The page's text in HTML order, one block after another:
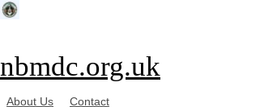
Skip
to
nbmdc.org.uk
About Us Contact